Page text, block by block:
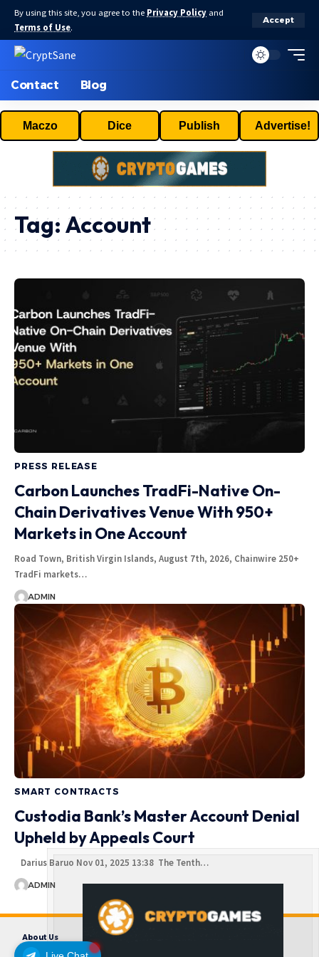
By using this site, you agree to the Privacy Policy and
Terms of Use.
Accept
Contact Blog
Maczo Dice Publish Advertise!
Tag: Account
PRESS RELEASE
Carbon Launches TradFi-Native On-
Chain Derivatives Venue With 950+
Markets in One Account
Road Town, British Virgin Islands, August 7th, 2026, Chainwire 250+
TradFi markets…
ADMIN
SMART CONTRACTS
Custodia Bank’s Master Account Denial
Upheld by Appeals Court
Darius Baruo Nov 01, 2025 13:38 The Tenth…
ADMIN
About Us Contact us